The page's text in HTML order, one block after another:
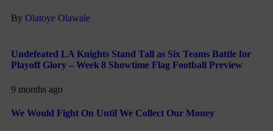
By Olatoye Olawale
Undefeated LA Knights Stand Tall as Six Teams Battle for
Playoff Glory – Week 8 Showtime Flag Football Preview
9 months ago
We Would Fight On Until We Collect Our Money